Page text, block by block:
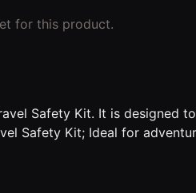
for this product.
Safety Kit. It is designed
Safety Kit; Ideal for